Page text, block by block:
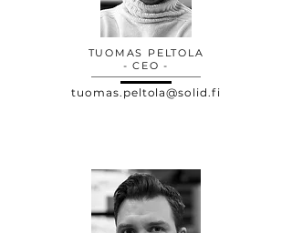
TUOMAS PELTOLA
- CEO -
tuomas.peltola@solid.fi